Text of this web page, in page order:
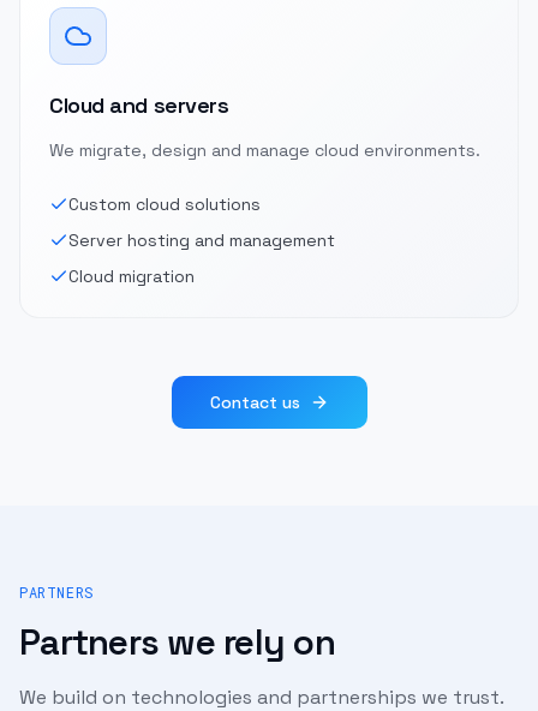
Cloud and servers
We migrate, design and manage cloud environments.
Custom cloud solutions
Server hosting and management
Cloud migration
Contact us
PARTNERS
Partners we rely on
We build on technologies and partnerships we trust.